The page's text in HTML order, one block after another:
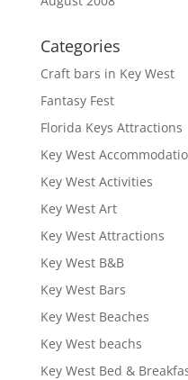
Categories
Craft bars in Key West
Fantasy Fest
Florida Keys Attractions
Key West
Key West Activities
Key West Art
Key West Attractions
Key West B&B
Key West Bars
Key West Beaches
Key West beachs
Key West Bed &